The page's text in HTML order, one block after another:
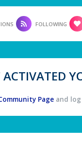
FOLLOWING
ACTIVATED
Page and